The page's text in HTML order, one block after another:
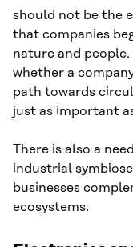
should not be the
that companies
nature and
whether a
path towards
just as important
There is also a
industrial
businesses
ecosystems.